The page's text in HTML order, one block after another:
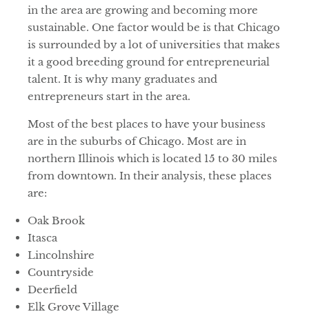
in the area are growing and becoming more
sustainable. One factor would be is that Chicago
is surrounded by a lot of universities that makes
it a good breeding ground for entrepreneurial
talent. It is why many graduates and
entrepreneurs start in the area.
Most of the best places to have your business
are in the suburbs of Chicago. Most are in
northern Illinois which is located 15 to 30 miles
from downtown. In their analysis, these places
are:
Oak Brook
Itasca
Lincolnshire
Countryside
Deerfield
Elk Grove Village